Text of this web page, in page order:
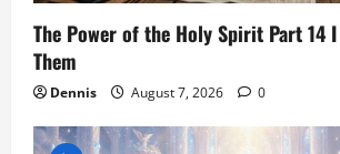
The Power of the Holy Spirit Part 14
Them
Dennis August 7, 2026 0